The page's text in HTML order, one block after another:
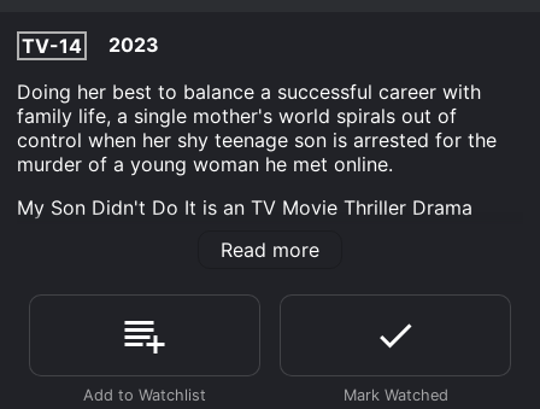
TV-14
2023
Doing her best to balance a successful career with
family life, a single mother's world spirals out of
control when her shy teenage son is arrested for the
murder of a young woman he met online.
My Son Didn't Do It is an TV Movie Thriller Drama
time of 1 hr 30 min. It has received mostly poor
IMDb score of 5.0.
Where do I stream My Son Didn't Do It online? My Son
Didn't Do It is available to watch and stream,
download on demand at Apple TV Channels online.
Read more